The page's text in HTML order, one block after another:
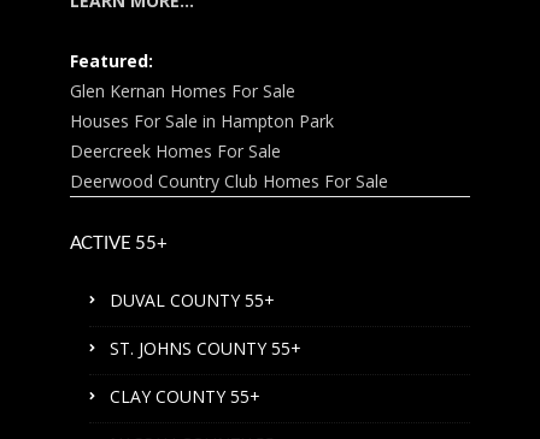
Featured:
Glen Kernan Homes For Sale
Houses For Sale in Hampton Park
Deercreek Homes For Sale
Deerwood Country Club Homes For Sale
ACTIVE 55+
DUVAL COUNTY 55+
ST. JOHNS COUNTY 55+
CLAY COUNTY 55+